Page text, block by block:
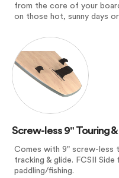
from the core of your
on those hot, sunny days
Screw-less 9" Touring &
Comes with 9" screw-less
tracking & glide. FCSII
paddling/fishing.